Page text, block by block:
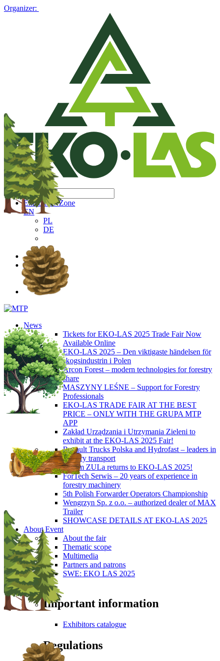
Organizer:
Exhibitors' Zone
EN
PL
DE
EN
PL
DE
News
Tickets for EKO-LAS 2025 Trade Fair Now
Available Online
EKO-LAS 2025 – Den viktigaste händelsen för
skogsindustrin i Polen
Arcon Forest – modern technologies for forestry
share
MASZYNY LEŚNE – Support for Forestry
Professionals
EKO-LAS TRADE FAIR AT THE BEST
PRICE – ONLY WITH THE GRUPA MTP
APP
Zakład Urządzania i Utrzymania Zieleni to
exhibit at the EKO-LAS 2025 Fair!
Renault Trucks Polska and Hydrofast – leaders in
forestry transport
Okiem ZULa returns to EKO-LAS 2025!
ForTech Serwis – 20 years of experience in
forestry machinery
5th Polish Forwarder Operators Championship
Wengrzyn Sp. z o.o. – authorized dealer of MAX
Trailer
SHOWCASE DETAILS AT EKO-LAS 2025
About Event
About the fair
Thematic scope
Multimedia
Partners and patrons
SWE: EKO LAS 2025
Visitors
Important information
Exhibitors catalogue
Regulations